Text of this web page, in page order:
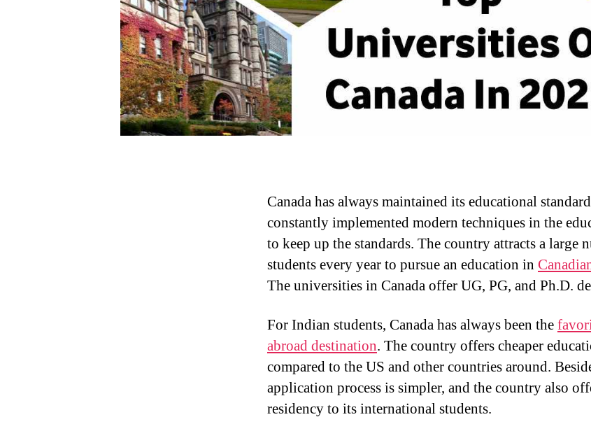
Canada has always maintained its educational
constantly implemented modern techniques in the
to keep up the standards. The country attracts a large
students every year to pursue an education in
The universities in Canada offer UG, PG, and Ph.D.
For Indian students, Canada has always been the
abroad destination. The country offers cheaper
compared to the US and other countries around.
application process is simpler, and the country also
residency to its international students.